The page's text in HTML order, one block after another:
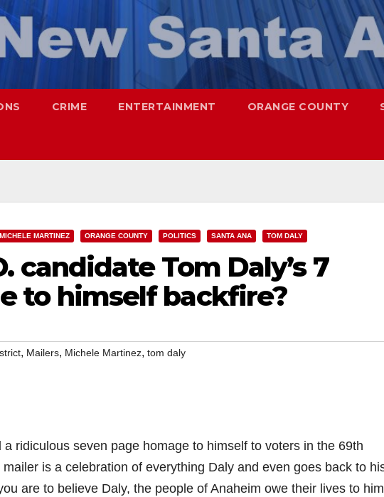
CRIME ENTERTAINMENT ORANGE COUNTY
MICHELE MARTINEZ ORANGE COUNTY POLITICS SANTA ANA TOM DALY
candidate Tom Daly’s 7
to himself backfire?
, Mailers, Michele Martinez, tom daly
ridiculous seven page homage to himself to voters in the 69th
is a celebration of everything Daly and even goes back to
are to believe Daly, the people of Anaheim owe their lives to